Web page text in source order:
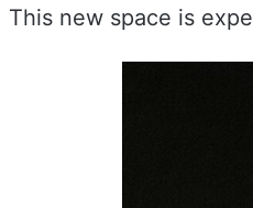
This new space is